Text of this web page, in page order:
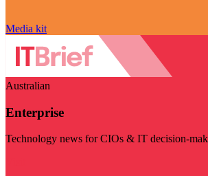
Media kit
Australian
Enterprise
Technology news for CIOs & IT decision-